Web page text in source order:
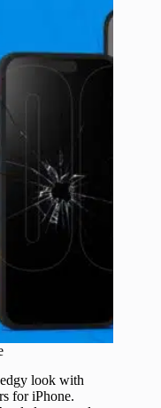
look with
for iPhone.